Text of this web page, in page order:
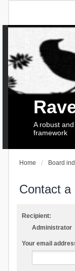
A robust
framework
Home Board
Contact a
Recipient:
Administrator
Your email